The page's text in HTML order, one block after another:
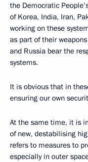
the Democratic
of Korea, India, Iran,
working on these
as part of their
and Russia bear the
systems.
It is obvious that in
ensuring our own
At the same time, it is
of new, destabilising
refers to measures to
especially in outer